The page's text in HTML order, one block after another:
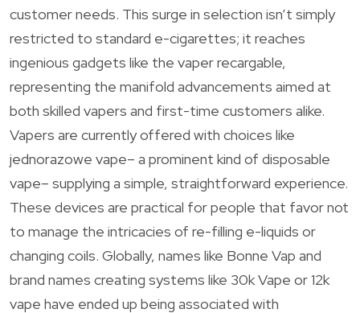
customer needs. This surge in selection isn’t simply
restricted to standard e-cigarettes; it reaches
ingenious gadgets like the vaper recargable,
representing the manifold advancements aimed at
both skilled vapers and first-time customers alike.
Vapers are currently offered with choices like
jednorazowe vape– a prominent kind of disposable
vape– supplying a simple, straightforward experience.
These devices are practical for people that favor not
to manage the intricacies of re-filling e-liquids or
changing coils. Globally, names like Bonne Vap and
brand names creating systems like 30k Vape or 12k
vape have ended up being associated with